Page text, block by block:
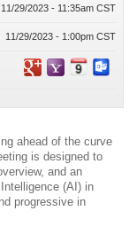
ahead of the curve
is designed to
and an
(AI) in
progressive in
11/29/2023 - 11:35am CST
11/29/2023 - 1:00pm CST